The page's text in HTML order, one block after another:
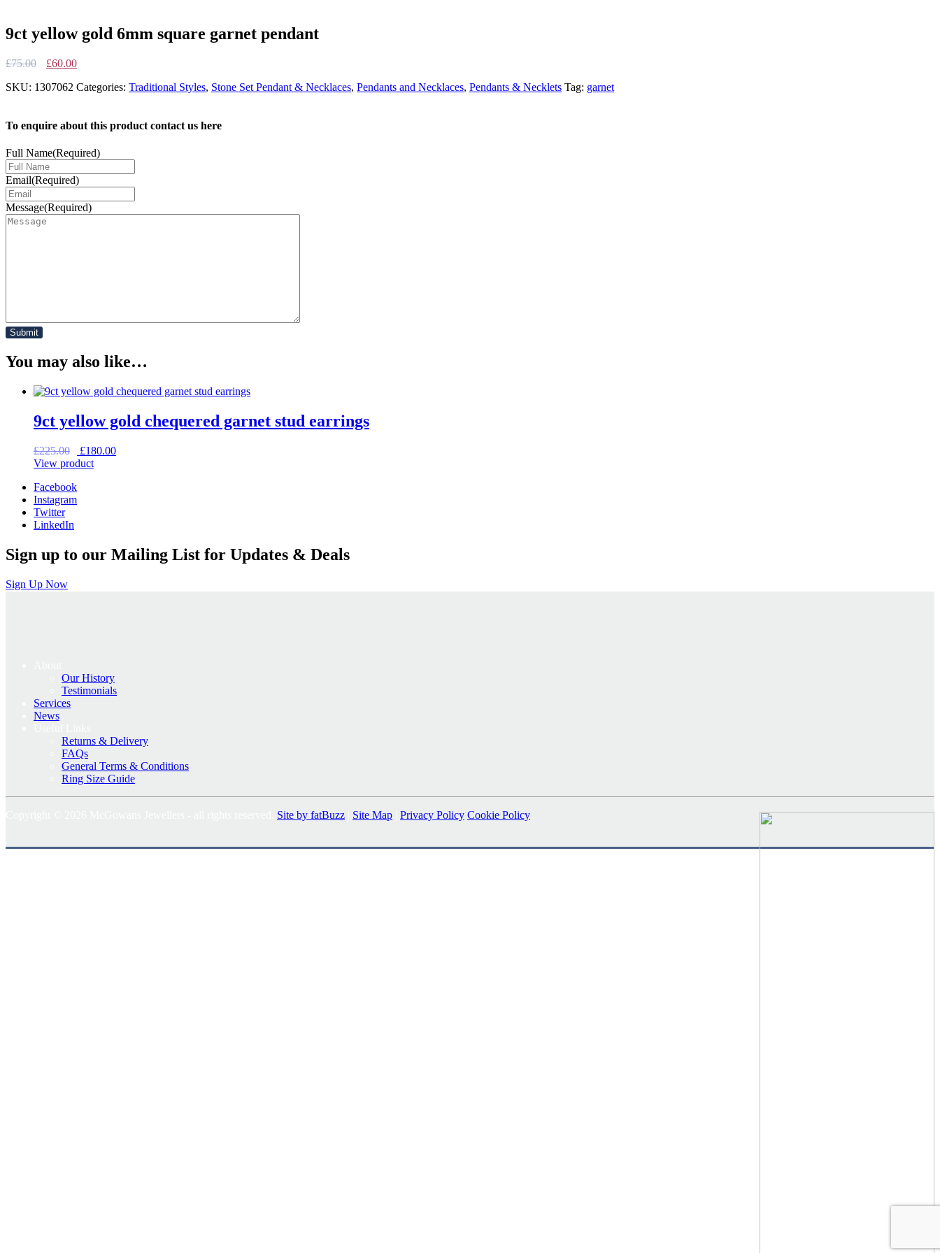
9ct yellow gold 6mm square garnet pendant
£75.00
Original
was:
£60.00Current
is:
SKU: 1307062 Categories: Traditional Styles, Stone Set Pendant & Necklaces, Pendants and Necklaces, Pendants & Necklets Tag: garnet
To enquire about this product contact us here
Full Name(Required)
Email(Required)
Message(Required)
You may also like…
9ct yellow gold chequered garnet stud earrings
£225.00
Original
price
£180.00Current
View product
Facebook
Instagram
Twitter
LinkedIn
Sign up to our Mailing List for Updates & Deals
Sign Up Now
Our History
Testimonials
Services
News
Returns & Delivery
FAQs
General Terms & Conditions
Ring Size Guide
Site by fatBuzz Site Map Privacy Policy Cookie Policy